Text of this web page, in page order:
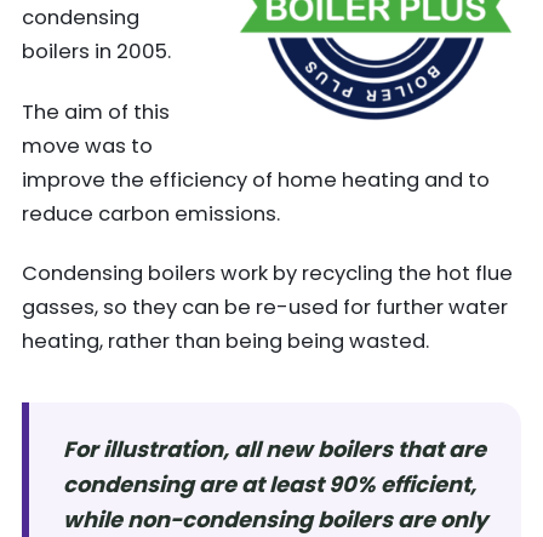
condensing
boilers in 2005.
The aim of this
move was to
improve the efficiency of home heating and to
reduce carbon emissions.
Condensing boilers work by recycling the hot flue
gasses, so they can be re-used for further water
heating, rather than being being wasted.
For illustration, all new boilers that are
condensing are at least 90% efficient,
while non-condensing boilers are only